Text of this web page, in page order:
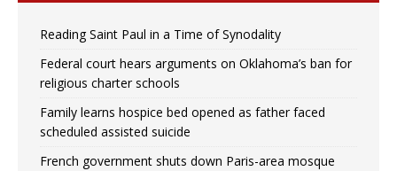
Reading Saint Paul in a Time of Synodality
Federal court hears arguments on Oklahoma’s ban for
religious charter schools
Family learns hospice bed opened as father faced
scheduled assisted suicide
French government shuts down Paris-area mosque